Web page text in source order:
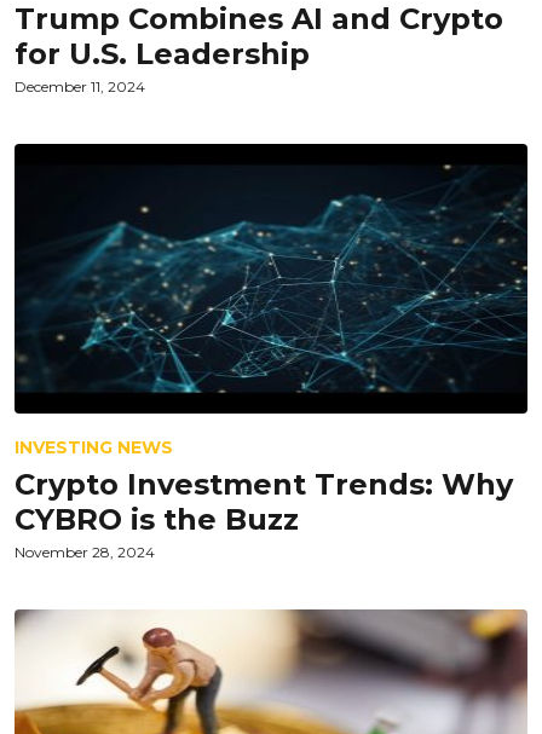
Trump Combines AI and Crypto
for U.S. Leadership
December 11, 2024
INVESTING NEWS
Crypto Investment Trends: Why
CYBRO is the Buzz
November 28, 2024